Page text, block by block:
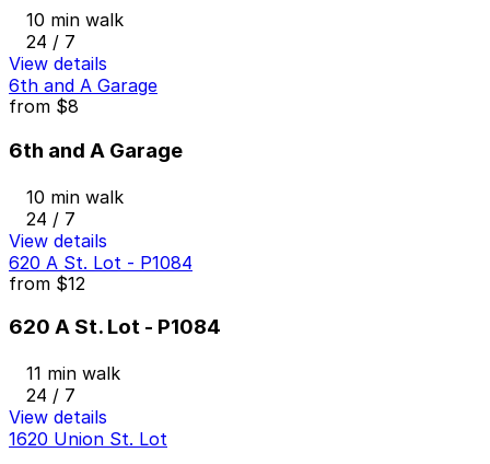
10 min walk
24 / 7
View details
6th and A Garage
from $8
6th and A Garage
10 min walk
24 / 7
View details
620 A St. Lot - P1084
from $12
620 A St. Lot - P1084
11 min walk
24 / 7
View details
1620 Union St. Lot